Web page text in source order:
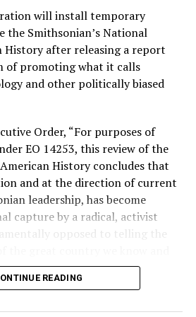
congresswoman, is much closer
on policy than El-Sayed.
government, she has
the Equality Act, which would
and gender identity as protected
Rights Act of 1964. She has also
local manufacturing and
in the state.
for Trans Equality’s 118th
listfor her pro-trans policies
establishment heavy hitters
boiled down not only to Michigan
will install temporary
the Smithsonian’s National
History after releasing a report
of promoting what it calls
and other politically biased
Order, “For purposes of
EO 14253, this review of the
History concludes that
and at the direction of current
leadership, has become
capture by a radical, activist
opposed to telling the
READING